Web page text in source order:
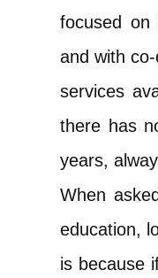
focused on
and with
services
there has
years,
When
education,
is because